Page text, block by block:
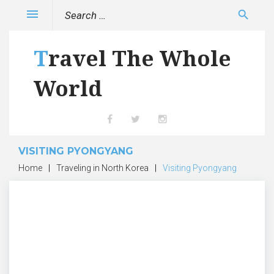
Search
search
Travel The Whole
World
menu
VISITING PYONGYANG
Home Traveling in North Korea Visiting Pyongyang